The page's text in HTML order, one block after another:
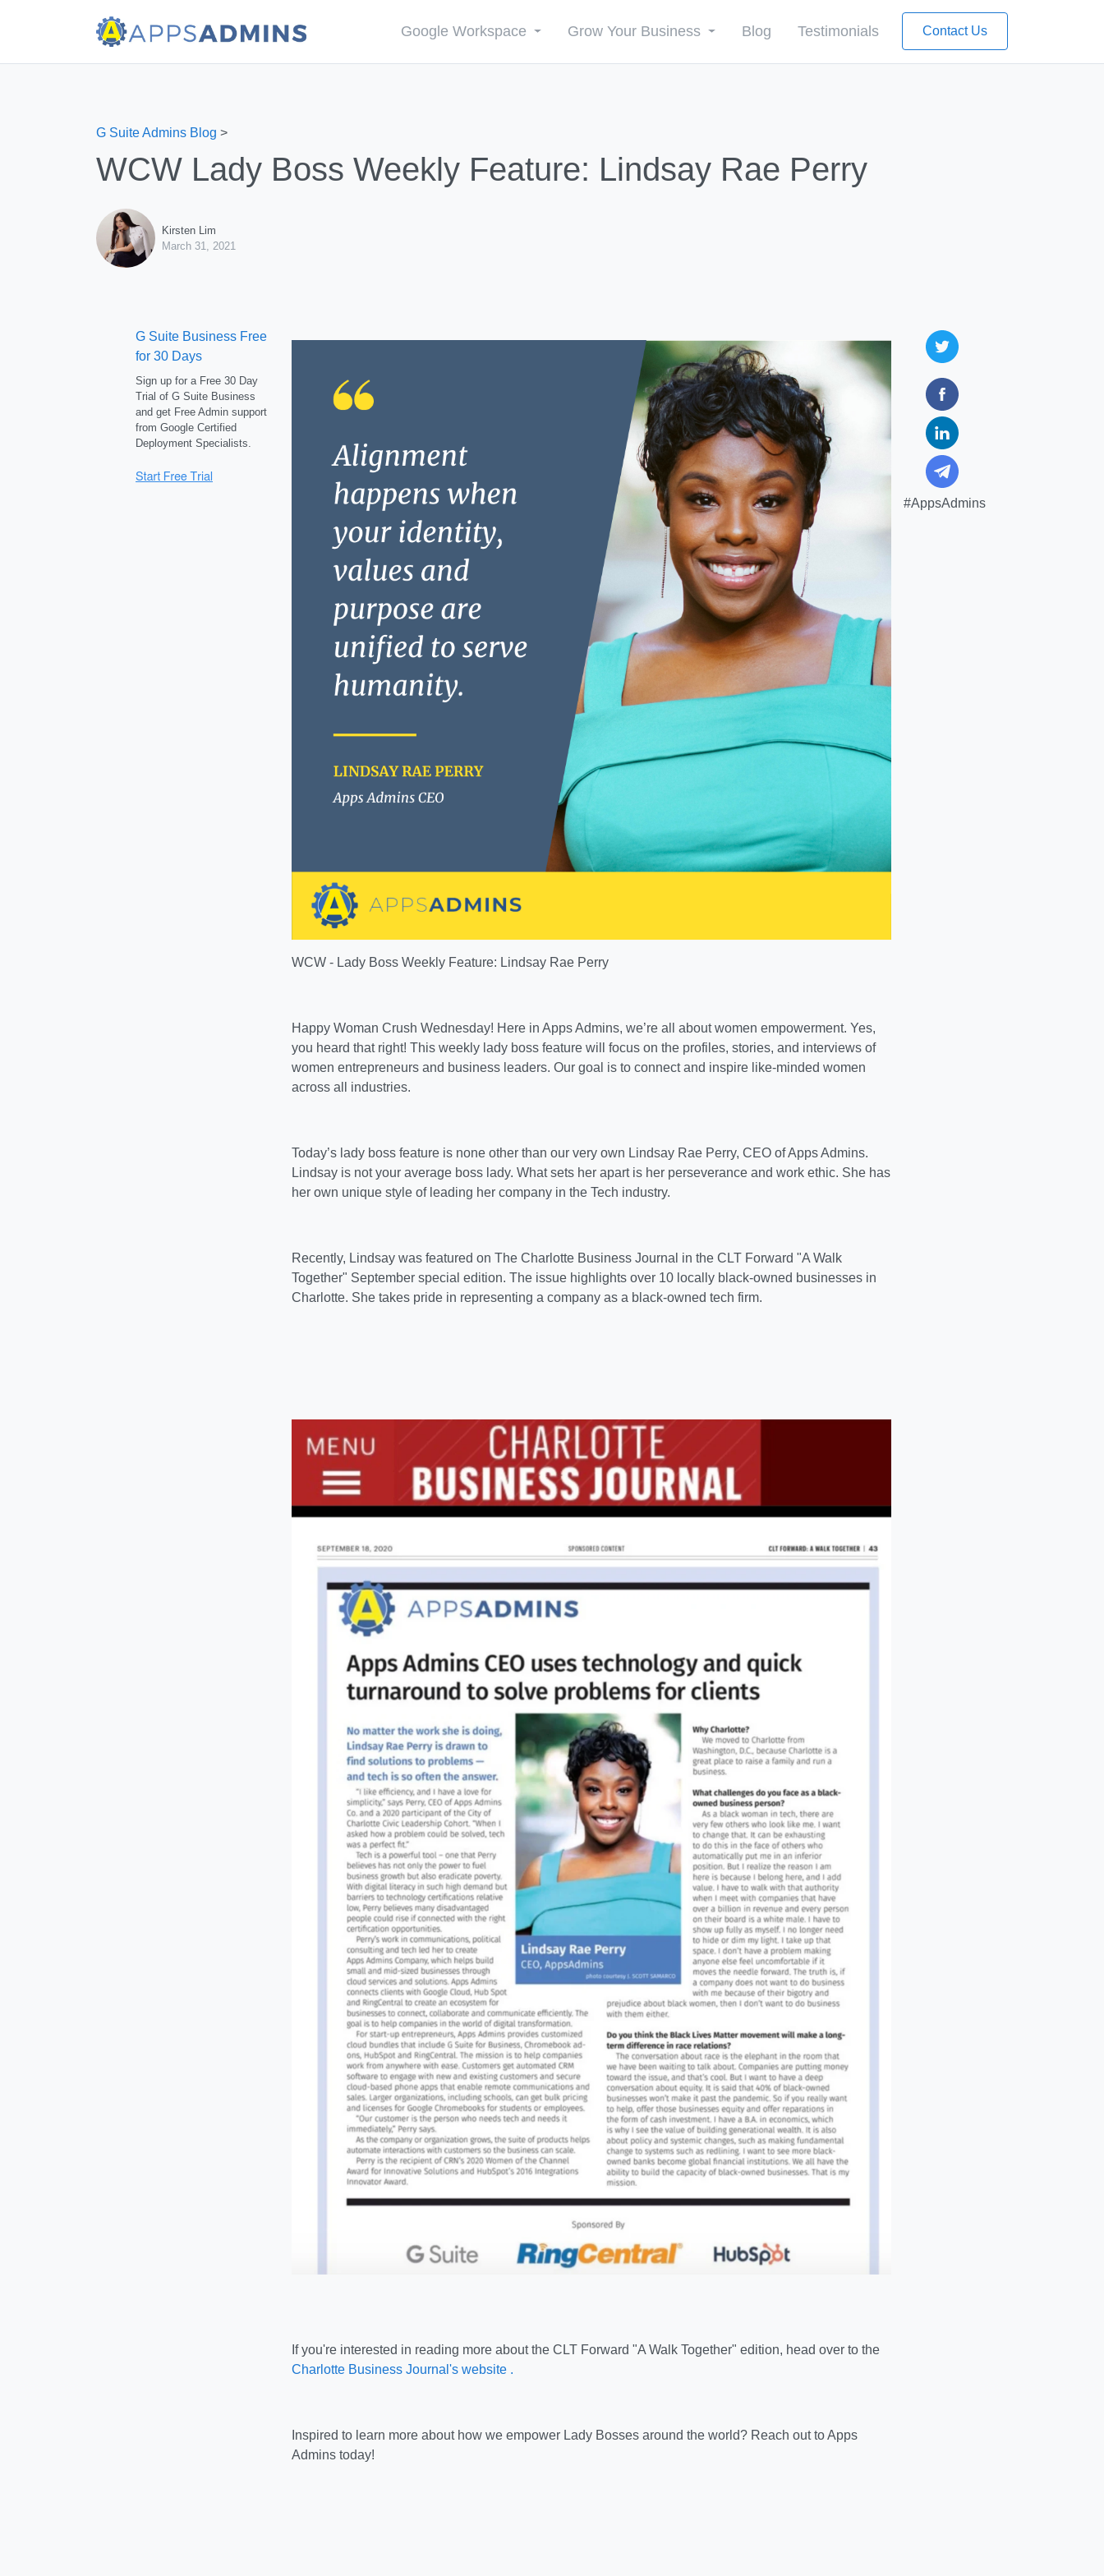
Google Workspace Grow Your Business Blog Testimonials Contact Us
G Suite Admins Blog >
WCW Lady Boss Weekly Feature: Lindsay Rae Perry
Kirsten Lim
March 31, 2021
G Suite Business Free
for 30 Days
Sign up for a Free 30 Day
Trial of G Suite Business
and get Free Admin support
from Google Certified
Deployment Specialists.
WCW - Lady Boss Weekly Feature: Lindsay Rae Perry
Happy Woman Crush Wednesday! Here in Apps Admins, we’re all about women empowerment. Yes,
you heard that right! This weekly lady boss feature will focus on the profiles, stories, and interviews of
women entrepreneurs and business leaders. Our goal is to connect and inspire like-minded women
across all industries.
Today’s lady boss feature is none other than our very own Lindsay Rae Perry, CEO of Apps Admins.
Lindsay is not your average boss lady. What sets her apart is her perseverance and work ethic. She has
her own unique style of leading her company in the Tech industry.
Recently, Lindsay was featured on The Charlotte Business Journal in the CLT Forward "A Walk
Together" September special edition. The issue highlights over 10 locally black-owned businesses in
Charlotte. She takes pride in representing a company as a black-owned tech firm.
If you're interested in reading more about the CLT Forward "A Walk Together" edition, head over to the
Charlotte Business Journal's website .
Inspired to learn more about how we empower Lady Bosses around the world? Reach out to Apps
Admins today!
#AppsAdmins